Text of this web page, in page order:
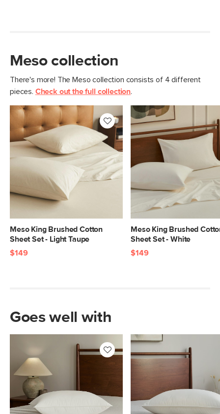
Meso collection
There's more! The Meso collection consists of 4 different
pieces. Check out the full collection.
Meso King Brushed Cotton
Sheet Set - Light Taupe
$149
Meso King Brushed
Sheet Set - White
$149
Goes well with